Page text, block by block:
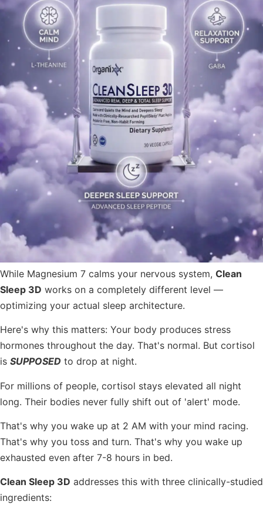
While Magnesium 7 calms your nervous system, Clean
Sleep 3D works on a completely different level —
optimizing your actual sleep architecture.
Here's why this matters: Your body produces stress
hormones throughout the day. That's normal. But cortisol
is SUPPOSED to drop at night.
For millions of people, cortisol stays elevated all night
long. Their bodies never fully shift out of 'alert' mode.
That's why you wake up at 2 AM with your mind racing.
That's why you toss and turn. That's why you wake up
exhausted even after 7-8 hours in bed.
Clean Sleep 3D addresses this with three clinically-studied
ingredients: